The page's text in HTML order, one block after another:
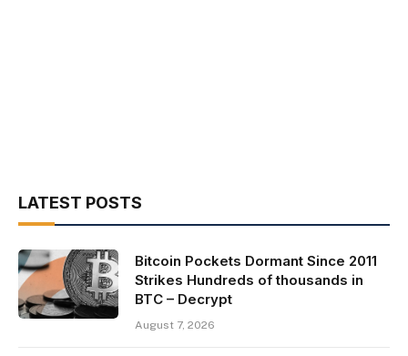
LATEST POSTS
Bitcoin Pockets Dormant Since 2011
Strikes Hundreds of thousands in
BTC – Decrypt
August 7, 2026